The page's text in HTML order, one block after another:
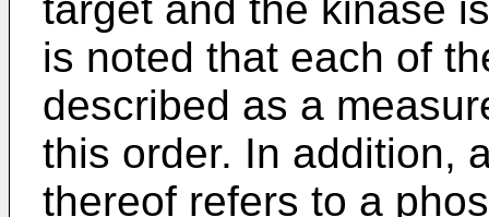
is noted that each of
described as a
this order. In addition,
thereof refers to a